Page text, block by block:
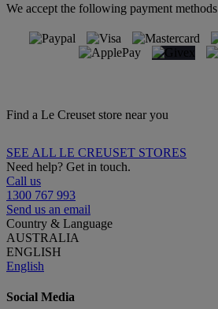
We accept the following payment methods
Find a Le Creuset store near you
SEE ALL LE CREUSET STORES
Need help? Get in touch.
Call us
1300 767 993
Send us an email
Country & Language
AUSTRALIA
ENGLISH
English
Social Media